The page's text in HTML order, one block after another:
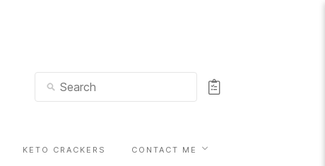
KETO CRACKERS CONTACT ME